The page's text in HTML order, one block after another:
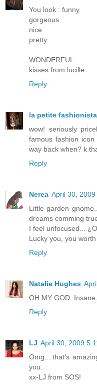
You look : funny
gorgeous
nice
pretty
WONDERFUL
kisses from lucille
Reply
la petite fashionista
wow! seriously
famous fashion
way back when? k
Reply
Nerea April 30, 2009
Little garden
dreams comming
I feel unfocused... ¿O
Lucky you, you
Reply
Natalie Hughes
OH MY GOD.
Reply
LJ April 30, 2009
Omg....that's
you.
xx-LJ from SOS!